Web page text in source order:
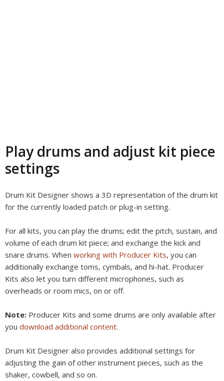
Play drums and adjust kit piece
settings
Drum Kit Designer shows a 3D representation of the drum kit
for the currently loaded patch or plug-in setting.
For all kits, you can play the drums; edit the pitch, sustain, and
volume of each drum kit piece; and exchange the kick and
snare drums. When working with Producer Kits, you can
additionally exchange toms, cymbals, and hi-hat. Producer
Kits also let you turn different microphones, such as
overheads or room mics, on or off.
Note: Producer Kits and some drums are only available after
you download additional content.
Drum Kit Designer also provides additional settings for
adjusting the gain of other instrument pieces, such as the
shaker, cowbell, and so on.